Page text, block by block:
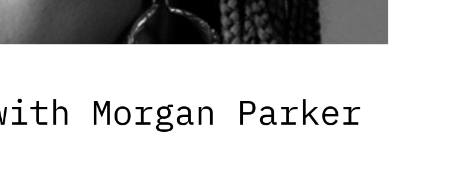
Morgan Parker